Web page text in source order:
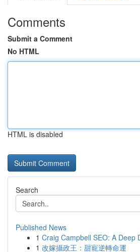
Comments
Submit a Comment
No HTML
HTML is disabled
Search
Published News
1 Craig Campbell SEO: A Deep
1 改嫁攝政王：甜寵逆轉命運